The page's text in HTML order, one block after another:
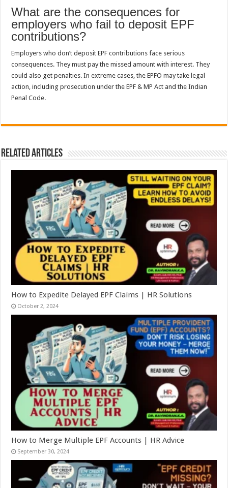
What are the consequences for
employers who fail to deposit EPF
contributions?
Employers who don’t deposit EPF contributions face serious
consequences. They must pay the missed amount with interest. They
could also get penalties. In extreme cases, the EPFO may take legal
action, including prosecution under the EPF & MP Act and the Indian
Penal Code.
Related Articles
How to Expedite Delayed EPF Claims | HR Solutions
October 2, 2024
How to Merge Multiple EPF Accounts | HR Advice
September 30, 2024